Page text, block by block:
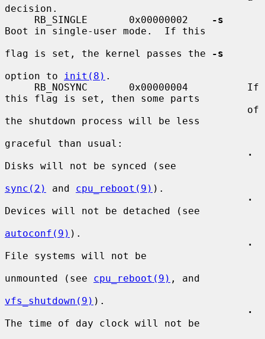
decision.
     RB_SINGLE       0x00000002
-s
Boot in single-user mode.  If this
flag is set, the kernel passes the
-s
option to
init(8) .
this flag is set, then some parts
the shutdown process will be less
graceful than usual:
·
Disks will not be synced (see
sync(2)
and cpu_reboot(9) ).
·
Devices will not be detached (see
autoconf(9) ).
·
File systems will not be
unmounted (see cpu_reboot(9) , and
vfs_shutdown(9) ).
·
The time of day clock will not be